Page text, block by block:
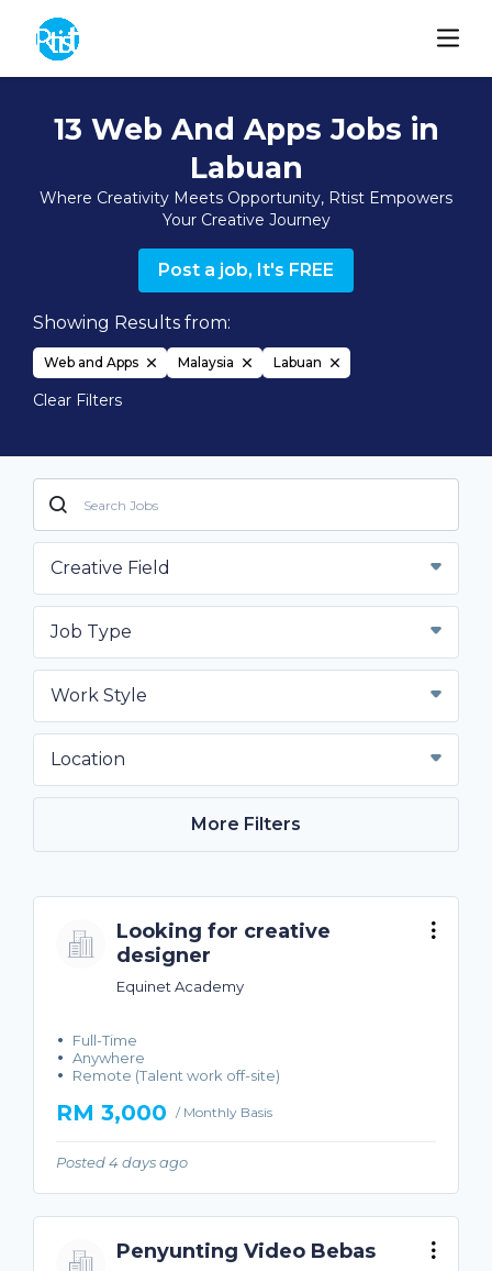
13 Web And Apps Jobs in
Labuan
Where Creativity Meets Opportunity, Rtist Empowers
Your Creative Journey
Post a job, It's FREE
Showing Results from:
Web and Apps Malaysia Labuan
Clear Filters
Creative Field
Job Type
Work Style
Location
More Filters
Looking for creative
designer
Equinet Academy
Full-Time
Anywhere
Remote (Talent work off-site)
RM 3,000 / Monthly Basis
Posted 4 days ago
Penyunting Video Bebas